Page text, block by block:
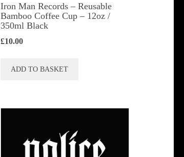
page
Iron Man Records – Reusable
Bamboo Coffee Cup – 12oz /
350ml Black
£10.00
ADD TO BASKET